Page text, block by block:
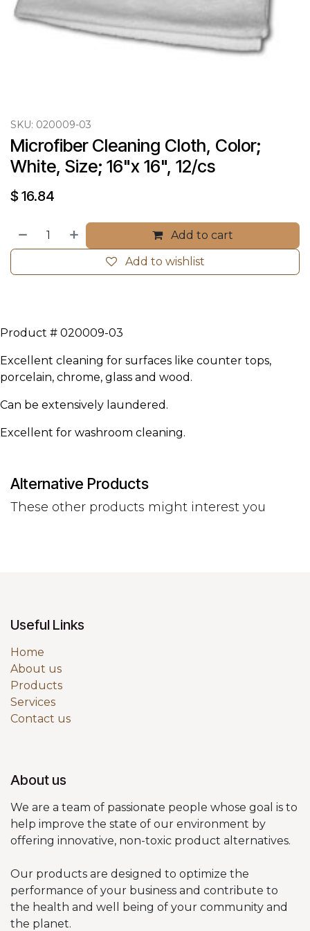
SKU: 020009-03
Microfiber Cleaning Cloth, Color;
White, Size; 16"x 16", 12/cs
$ 16.84
Add to cart
Add to wishlist
Product # 020009-03
Excellent cleaning for surfaces like counter tops,
porcelain, chrome, glass and wood.
Can be extensively laundered.
Excellent for washroom cleaning.
Alternative Products
These other products might interest you
Useful Links
Home
About us
Products
Services
Contact us
About us
We are a team of passionate people whose goal is to
help improve the state of our environment by
offering innovative, non-toxic product alternatives.
Our products are designed to optimize the
performance of your business and contribute to
the health and well being of your community and
the planet.